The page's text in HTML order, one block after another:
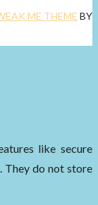
ME THEME BY
like secure
They do not store